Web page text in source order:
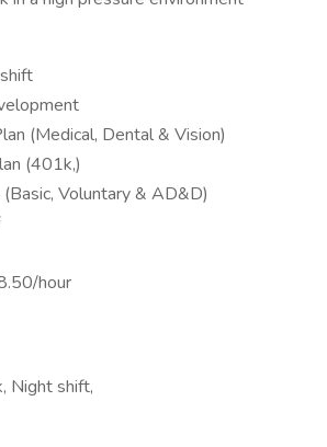
(Medical, Dental & Vision)
(401k,)
(Basic, Voluntary & AD&D)
hour
Night shift,